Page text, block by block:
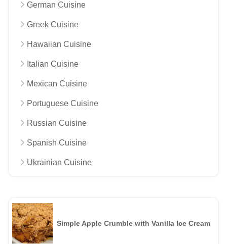
German Cuisine
Greek Cuisine
Hawaiian Cuisine
Italian Cuisine
Mexican Cuisine
Portuguese Cuisine
Russian Cuisine
Spanish Cuisine
Ukrainian Cuisine
Simple Apple Crumble with Vanilla Ice Cream